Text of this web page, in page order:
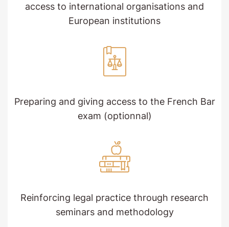
access to international organisations and
European institutions
Preparing and giving access to the French Bar
exam (optionnal)
Reinforcing legal practice through research
seminars and methodology